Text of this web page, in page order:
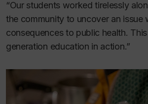
“Our students worked tirelessly
the community to uncover an issue
consequences to public health.
generation education in action.”